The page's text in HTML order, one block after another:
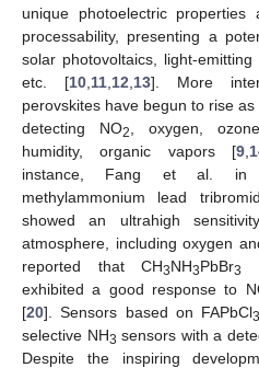
unique photoelectric properties
processability, presenting a
solar photovoltaics, light-
etc. [10 11 12 13]. More
perovskites have begun to rise
detecting NO2
, oxygen,
humidity, organic vapors [9
instance, Fang et al. in
methylammonium lead
showed an ultrahigh
atmosphere, including oxygen
reported that CH3NH3PbBr3
exhibited a good response to
[20]. Sensors based on FAPbCl3
selective NH3 sensors with a
Despite the inspiring